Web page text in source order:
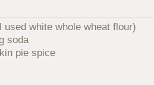
used white whole wheat flour)
soda
pie spice